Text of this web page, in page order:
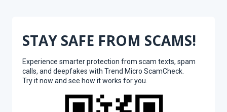
STAY SAFE FROM SCAMS!
Experience smarter protection from scam texts, spam
calls, and deepfakes with Trend Micro ScamCheck.
Try it now and see how it works for you.